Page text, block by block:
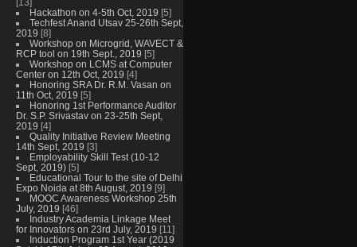
Hackathon on 4-5th Oct, 2019 [5]
Techfest Anand Utsav 25-26th Sept,
2019 [8]
Workshop on Microgrid, WAVECT &
RCP tool on 19th Sept., 2019 [5]
Workshop on LCMS at Computer
Center on 12th Oct, 2019 [4]
Honoring SRA Dr. R.M. Vasan on
11th Oct, 2019 [5]
Honoring 1st Performance Auditor
Dr. S.P. Srivastav on 23-25th Sept,
2019 [4]
Quality Initiative Review Meeting
14th Sept, 2019 [3]
Employability Skill Test (10-12
Sept, 2019) [5]
Educational Tour to the site of Delhi
Expo Noida at 8th August, 2019 [9]
MOOC Awareness Workshop 25th
July, 2019 [46]
Industry Academia Linkage Meet
for Innovators on 23rd July, 2019 [11]
Induction Program 1st Year (2019